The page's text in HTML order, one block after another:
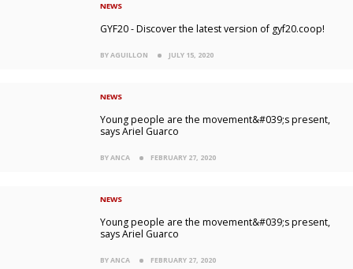
NEWS
GYF20 - Discover the latest version of gyf20.coop!
BY AGUILLON JULY 15, 2020
NEWS
Young people are the movement&#039;s present,
says Ariel Guarco
BY ANCA FEBRUARY 27, 2020
NEWS
Young people are the movement&#039;s present,
says Ariel Guarco
BY ANCA FEBRUARY 27, 2020